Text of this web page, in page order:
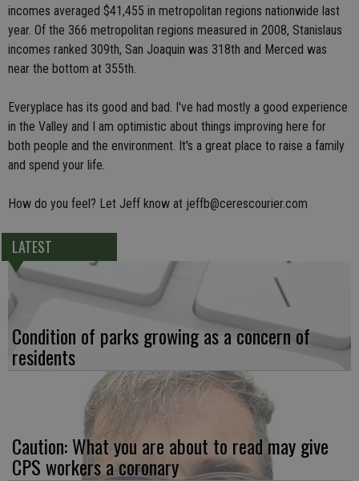
incomes averaged $41,455 in metropolitan regions nationwide last
year. Of the 366 metropolitan regions measured in 2008, Stanislaus
incomes ranked 309th, San Joaquin was 318th and Merced was
near the bottom at 355th.
Everyplace has its good and bad. I've had mostly a good experience
in the Valley and I am optimistic about things improving here for
both people and the environment. It's a great place to raise a family
and spend your life.
How do you feel? Let Jeff know at jeffb@cerescourier.com
LATEST
Condition of parks growing as a concern of
residents
Caution: What you are about to read may give
CPS workers a coronary